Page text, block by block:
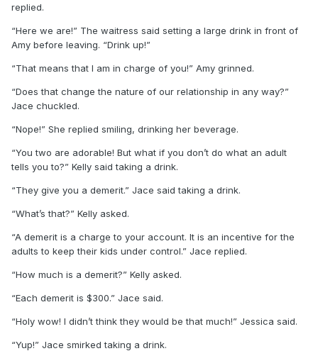
replied.
“Here we are!” The waitress said setting a large drink in front of
Amy before leaving. “Drink up!”
“That means that I am in charge of you!” Amy grinned.
“Does that change the nature of our relationship in any way?”
Jace chuckled.
“Nope!” She replied smiling, drinking her beverage.
“You two are adorable! But what if you don’t do what an adult
tells you to?” Kelly said taking a drink.
“They give you a demerit.” Jace said taking a drink.
“What’s that?” Kelly asked.
“A demerit is a charge to your account. It is an incentive for the
adults to keep their kids under control.” Jace replied.
“How much is a demerit?” Kelly asked.
“Each demerit is $300.” Jace said.
“Holy wow! I didn’t think they would be that much!” Jessica said.
“Yup!” Jace smirked taking a drink.